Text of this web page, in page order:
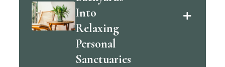
Into
Relaxing
Personal
Sanctuaries